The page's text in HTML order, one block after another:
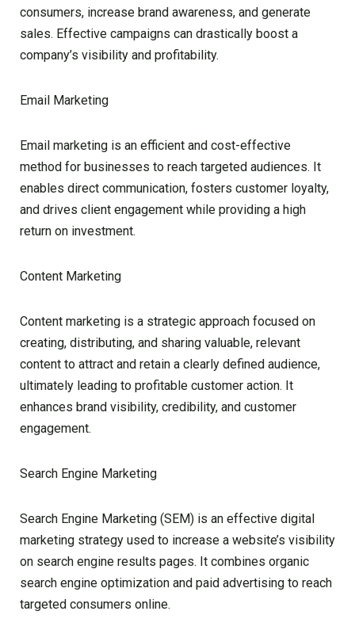
consumers, increase brand awareness, and generate
sales. Effective campaigns can drastically boost a
company’s visibility and profitability.
Email Marketing
Email marketing is an efficient and cost-effective
method for businesses to reach targeted audiences. It
enables direct communication, fosters customer loyalty,
and drives client engagement while providing a high
return on investment.
Content Marketing
Content marketing is a strategic approach focused on
creating, distributing, and sharing valuable, relevant
content to attract and retain a clearly defined audience,
ultimately leading to profitable customer action. It
enhances brand visibility, credibility, and customer
engagement.
Search Engine Marketing
Search Engine Marketing (SEM) is an effective digital
marketing strategy used to increase a website’s visibility
on search engine results pages. It combines organic
search engine optimization and paid advertising to reach
targeted consumers online.